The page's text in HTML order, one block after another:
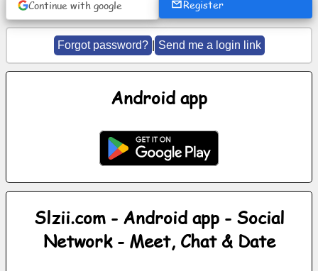
News
Free
Games
Continue with google Register
Forgot password? Send me a login link
Android app
Slzii.com - Android app - Social
Network - Meet, Chat & Date